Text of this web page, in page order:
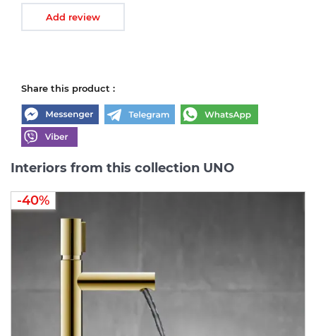
Add review
Share this product :
Interiors from this collection UNO
-40%